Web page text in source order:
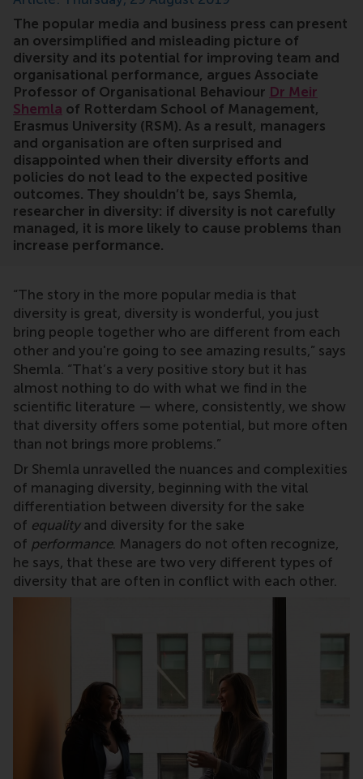
The popular media and business press can present
an oversimplified and misleading picture of
diversity and its potential for improving team and
organisational performance, argues Associate
Professor of Organisational Behaviour Dr Meir
Shemla of Rotterdam School of Management,
Erasmus University (RSM). As a result, managers
and organisation are often surprised and
disappointed when their diversity efforts and
policies do not lead to the expected positive
outcomes. They shouldn’t be, says Shemla,
researcher in diversity: if diversity is not carefully
managed, it is more likely to cause problems than
increase performance.
“The story in the more popular media is that
diversity is great, diversity is wonderful, you just
bring people together who are different from each
other and you're going to see amazing results,” says
Shemla. “That’s a very positive story but it has
almost nothing to do with what we find in the
scientific literature — where, consistently, we show
that diversity offers some potential, but more often
than not brings more problems.”
Dr Shemla unravelled the nuances and complexities
of managing diversity, beginning with the vital
differentiation between diversity for the sake
of equalityand diversity for the sake
of performance. Managers do not often recognize,
he says, that these are two very different types of
diversity that are often in conflict with each other.